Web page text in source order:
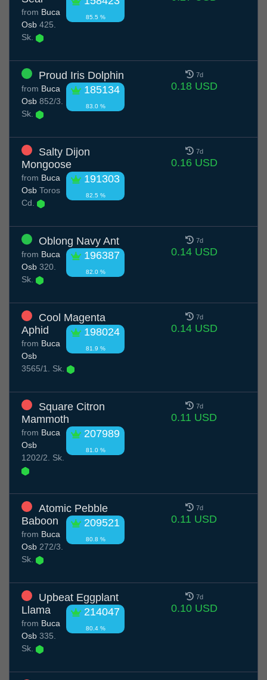
85.5 %
from Buca
Osb 425.
Sk.
Proud Iris Dolphin
185134
83.0 %
from Buca
Osb 852/3.
Sk.
7d
0.18 USD
Salty Dijon
Mongoose
191303
82.5 %
from Buca
Osb Toros
Cd.
7d
0.16 USD
Oblong Navy Ant
196387
82.0 %
from Buca
Osb 320.
Sk.
7d
0.14 USD
Cool Magenta
Aphid
198024
81.9 %
from Buca
Osb
3565/1. Sk.
7d
0.14 USD
Square Citron
Mammoth
207989
81.0 %
from Buca
Osb
1202/2. Sk.
7d
0.11 USD
Atomic Pebble
Baboon
209521
80.8 %
from Buca
Osb 272/3.
Sk.
7d
0.11 USD
Upbeat Eggplant
Llama
214047
80.4 %
from Buca
Osb 335.
Sk.
7d
0.10 USD